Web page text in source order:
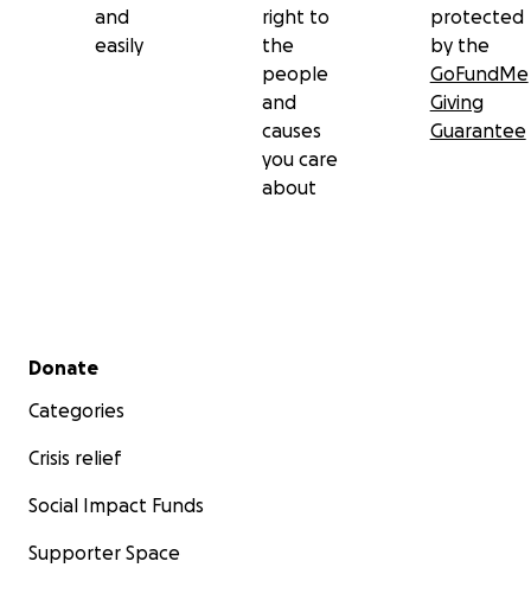
and
easily
right to
the
people
and
causes
you care
about
protected
by the
GoFundMe
Giving
Guarantee
Secondary menu
Donate
Categories
Crisis relief
Social Impact Funds
Supporter Space